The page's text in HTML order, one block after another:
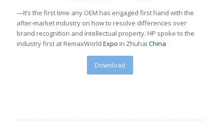
—It’s the first time any OEM has engaged first hand with the
after-market industry on how to resolve differences over
brand recognition and intellectual property. HP spoke to the
industry first at RemaxWorld Expo in Zhuhai China
Download